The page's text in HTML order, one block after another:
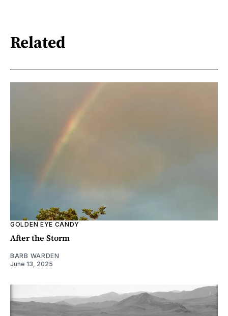
Related
GOLDEN EYE CANDY
After the Storm
BARB WARDEN
June 13, 2025